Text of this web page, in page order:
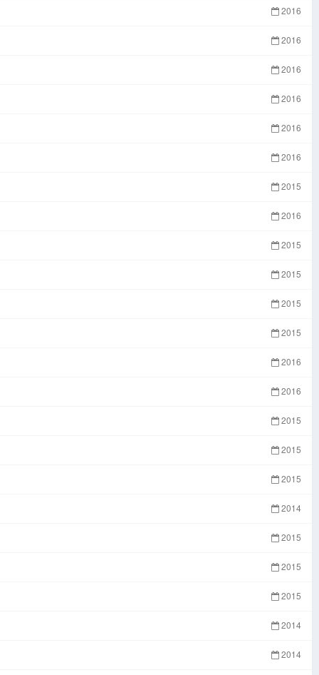
2016
2016
2016
2016
2016
2016
2015
2016
2015
2015
2015
2015
2016
2016
2015
2015
2015
2014
2015
2015
2015
2014
2014